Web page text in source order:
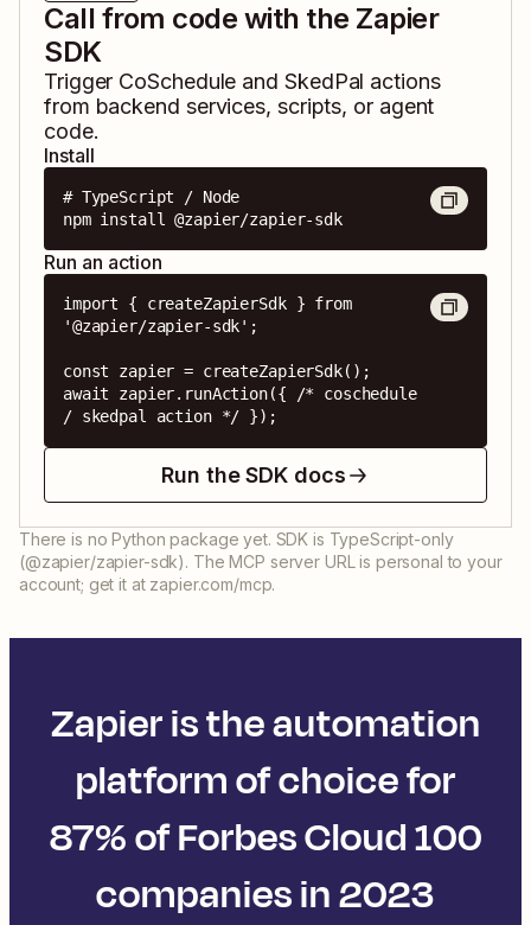
Call from code with the Zapier
SDK
Trigger CoSchedule and SkedPal actions
from backend services, scripts, or agent
code.
Install
# TypeScript / Node
npm install @zapier/zapier-sdk
Run an action
import { createZapierSdk } from
'@zapier/zapier-sdk';
const zapier = createZapierSdk();
await zapier.runAction({ /* coschedule
/ skedpal action */ });
Run the SDK docs
There is no Python package yet. SDK is TypeScript-only
(@zapier/zapier-sdk). The MCP server URL is personal to your
account; get it at zapier.com/mcp.
Zapier is the automation
platform of choice for
87% of Forbes Cloud 100
companies in 2023